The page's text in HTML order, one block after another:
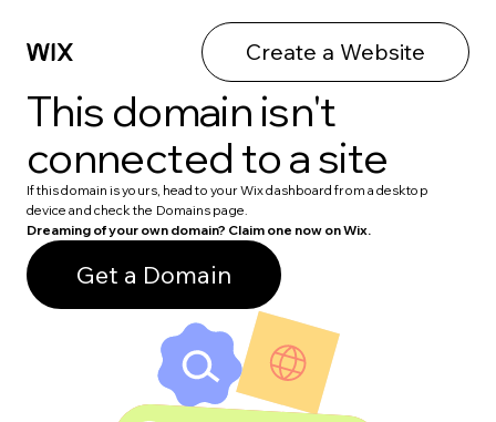
Create a Website
This domain isn't
connected to a site
If this domain is yours, head to your Wix dashboard from a desktop
device and check the Domains page.
Dreaming of your own domain? Claim one now on Wix.
Get a Domain